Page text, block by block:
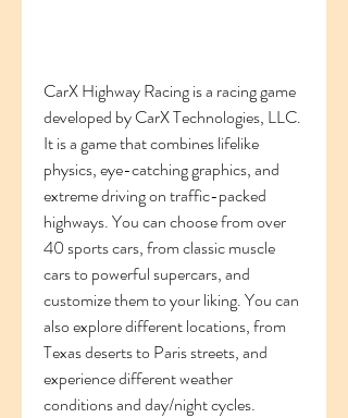
CarX Highway Racing is a racing game
developed by CarX Technologies, LLC.
It is a game that combines lifelike
physics, eye-catching graphics, and
extreme driving on traffic-packed
highways. You can choose from over
40 sports cars, from classic muscle
cars to powerful supercars, and
customize them to your liking. You can
also explore different locations, from
Texas deserts to Paris streets, and
experience different weather
conditions and day/night cycles.